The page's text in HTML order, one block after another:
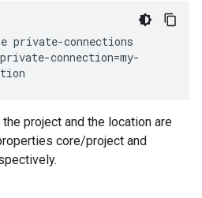
private-connections
connection=my-
project and the location are
core/project and